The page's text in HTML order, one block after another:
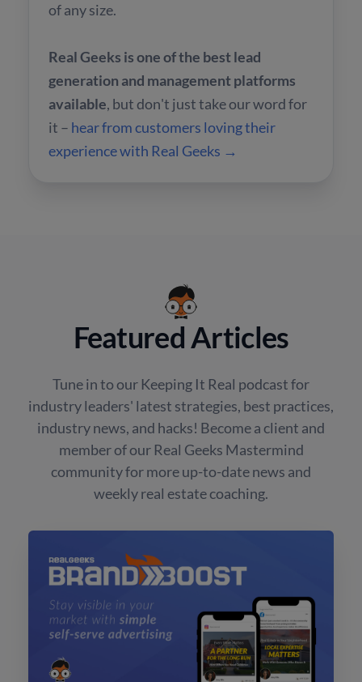
of any size.
Real Geeks is one of the best lead
generation and management platforms
available, but don't just take our word for
it – hear from customers loving their
experience with Real Geeks →
Featured Articles
Tune in to our Keeping It Real podcast for
industry leaders' latest strategies, best practices,
industry news, and hacks! Become a client and
member of our Real Geeks Mastermind
community for more up-to-date news and
weekly real estate coaching.